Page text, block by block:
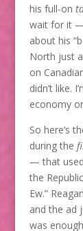
his full-on
wait for it
about his
North just
on
didn’t like.
economy
So here’s
during the
— that
the
Ew.”
and the ad
was